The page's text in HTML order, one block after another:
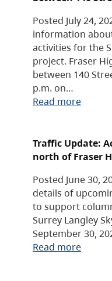
Posted July 24,
information
activities for the
project. Fraser
between 140
p.m. on…
Read more
Traffic Update:
north of Fraser
Posted June 30,
details of
to support
Surrey Langley
September 30,
Read more